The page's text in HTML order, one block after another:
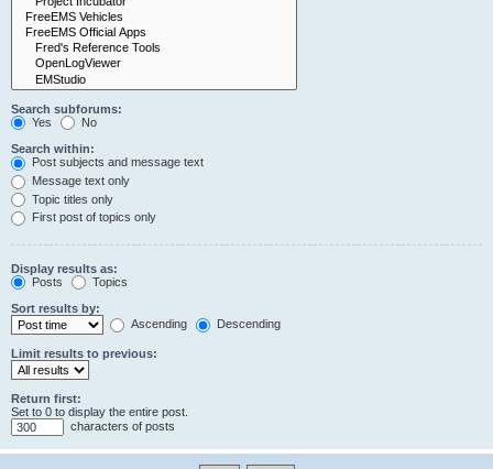
Search subforums:
Yes
No
Search within:
Post subjects and message text
Message text only
Topic titles only
First post of topics only
Display results as:
Posts
Topics
Sort results by:
Ascending
Descending
Limit results to previous:
Return first:
Set to 0 to display the entire post.
characters of posts